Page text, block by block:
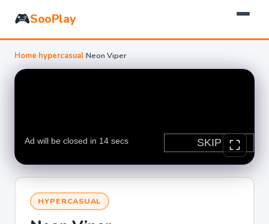
🎮SooPlay
Home›hypercasual›Neon Viper
HYPERCASUAL